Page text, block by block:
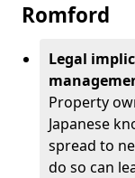
Romford
Legal
Property
Japanese
spread to
do so can